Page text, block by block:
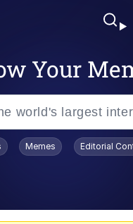
Your
Memes Editorial